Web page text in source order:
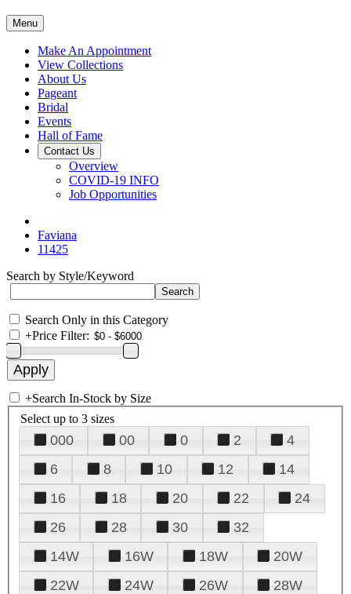
Menu
Make An Appointment
View Collections
About Us
Pageant
Bridal
Events
Hall of Fame
Contact Us
Overview
COVID-19 INFO
Job Opportunities
Faviana
11425
Search by Style/Keyword
Search Only in this Category
+Price Filter:
+Search In-Stock by Size
Select up to 3 sizes
000 00 0 2
4
6
8 10 12
14
16
18 20 22
24
26
28 30
32
14W
16W 18W
20W
22W
24W 26W
28W